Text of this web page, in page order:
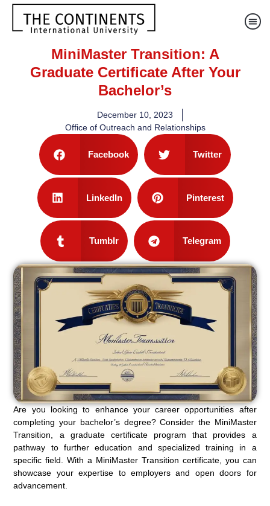
MiniMaster Transition: A
Graduate Certificate After Your
Bachelor’s
December 10, 2023
Office of Outreach and Relationships
Facebook Twitter
LinkedIn Pinterest
Tumblr Telegram
Are you looking to enhance your career opportunities after
completing your bachelor’s degree? Consider the MiniMaster
Transition, a graduate certificate program that provides a
pathway to further education and specialized training in a
specific field. With a MiniMaster Transition certificate, you can
showcase your expertise to employers and open doors for
advancement.